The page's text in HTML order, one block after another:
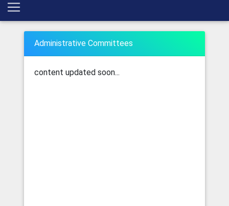
Administrative Committees
content updated soon...